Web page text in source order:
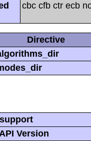
cbc cfb ctr ecb
Directive
Version